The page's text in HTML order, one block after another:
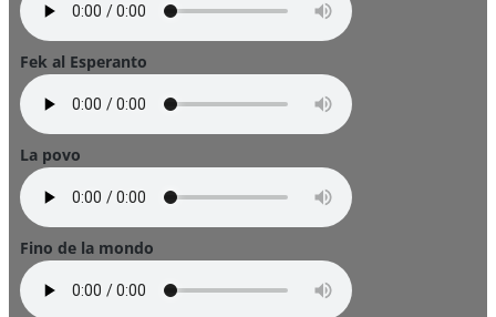
Fek al Esperanto
La povo
Fino de la mondo